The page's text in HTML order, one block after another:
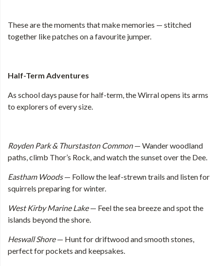
These are the moments that make memories — stitched
together like patches on a favourite jumper.
Half-Term Adventures
As school days pause for half-term, the Wirral opens its arms
to explorers of every size.
Royden Park & Thurstaston Common— Wander woodland
paths, climb Thor’s Rock, and watch the sunset over the Dee.
Eastham Woods— Follow the leaf-strewn trails and listen for
squirrels preparing for winter.
West Kirby Marine Lake— Feel the sea breeze and spot the
islands beyond the shore.
Heswall Shore— Hunt for driftwood and smooth stones,
perfect for pockets and keepsakes.